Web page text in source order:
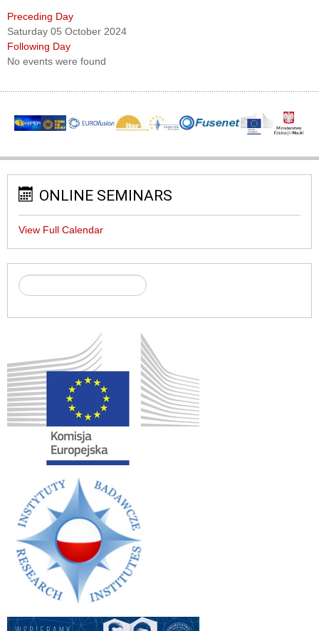
Preceding Day
Saturday 05 October 2024
Following Day
No events were found
ONLINE SEMINARS
View Full Calendar